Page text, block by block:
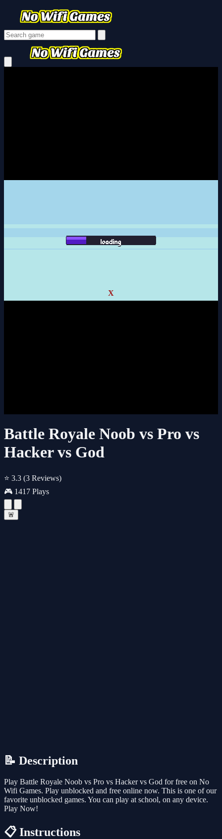
X
Battle Royale Noob vs Pro vs
Hacker vs God
⭐ 3.3 (3 Reviews)
🎮 1417 Plays
🚨
📝 Description
Play Battle Royale Noob vs Pro vs Hacker vs God for free on No
Wifi Games. Play unblocked and free online now. This is one of our
favorite unblocked games. You can play at school, on any device.
Play Now!
📋 Instructions